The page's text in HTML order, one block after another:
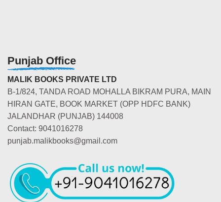
Punjab Office
MALIK BOOKS PRIVATE LTD
B-1/824, TANDA ROAD MOHALLA BIKRAM PURA, MAIN
HIRAN GATE, BOOK MARKET (OPP HDFC BANK)
JALANDHAR (PUNJAB) 144008
Contact: 9041016278
punjab.malikbooks@gmail.com